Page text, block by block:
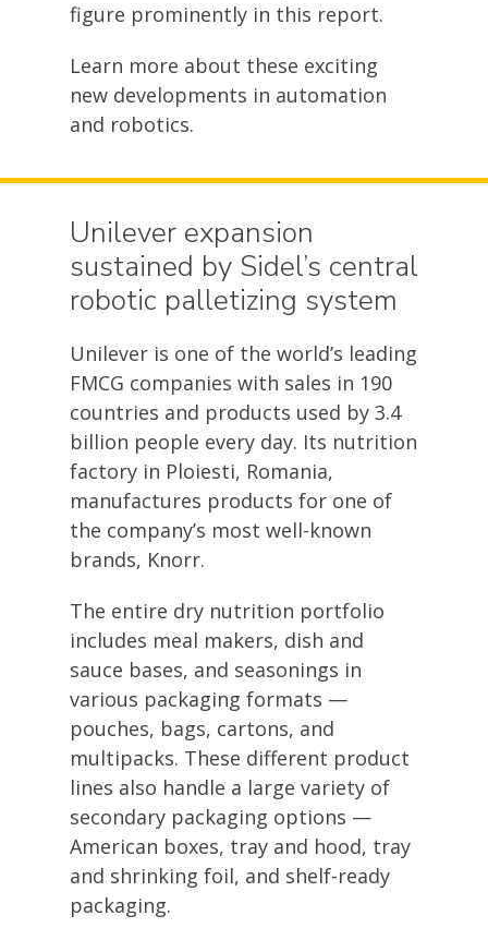
figure prominently in this report.
Learn more about these exciting
new developments in automation
and robotics.
Unilever expansion
sustained by Sidel’s central
robotic palletizing system
Unilever is one of the world’s leading
FMCG companies with sales in 190
countries and products used by 3.4
billion people every day. Its nutrition
factory in Ploiesti, Romania,
manufactures products for one of
the company’s most well-known
brands, Knorr.
The entire dry nutrition portfolio
includes meal makers, dish and
sauce bases, and seasonings in
various packaging formats —
pouches, bags, cartons, and
multipacks. These different product
lines also handle a large variety of
secondary packaging options —
American boxes, tray and hood, tray
and shrinking foil, and shelf-ready
packaging.